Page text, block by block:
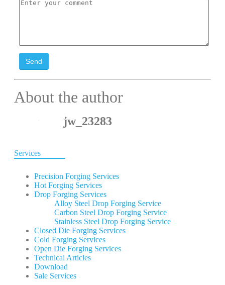
Send
About the author
jw_23283
Services
Precision Forging Services
Hot Forging Services
Drop Forging Services
Alloy Steel Drop Forging Service
Carbon Steel Drop Forging Service
Stainless Steel Drop Forging Service
Closed Die Forging Services
Cold Forging Services
Open Die Forging Services
Technical Articles
Download
Sale Services